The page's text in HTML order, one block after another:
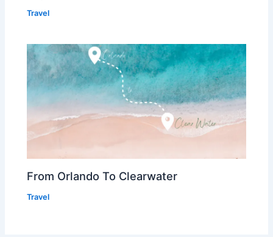
Travel
From Orlando To Clearwater
Travel